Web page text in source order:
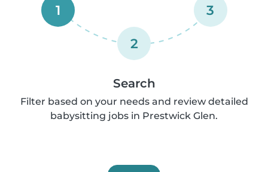
1
2
3
Search
Filter based on your needs and review detailed
babysitting jobs in Prestwick Glen.